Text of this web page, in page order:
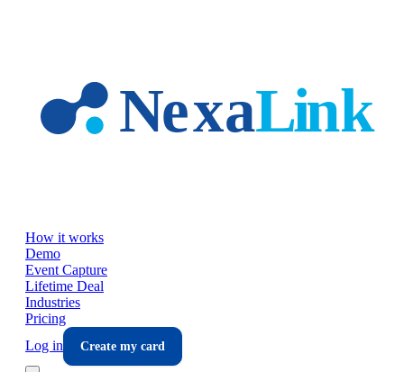
How it works
Demo
Event Capture
Lifetime Deal
Industries
Pricing
Log in
Create my card